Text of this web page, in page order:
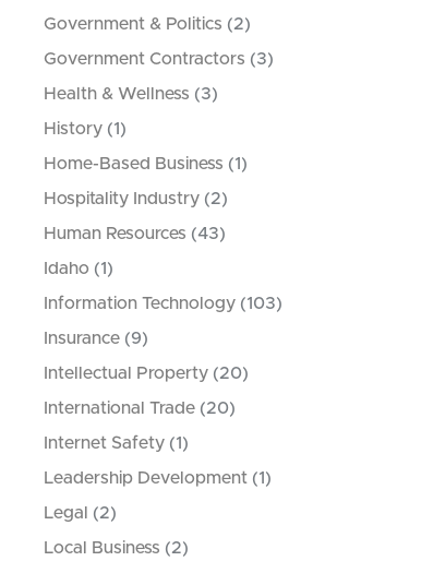
Government & Politics (2)
Government Contractors (3)
Health & Wellness (3)
History (1)
Home-Based Business (1)
Hospitality Industry (2)
Human Resources (43)
Idaho (1)
Information Technology (103)
Insurance (9)
Intellectual Property (20)
International Trade (20)
Internet Safety (1)
Leadership Development (1)
Legal
(2)
Local Business (2)